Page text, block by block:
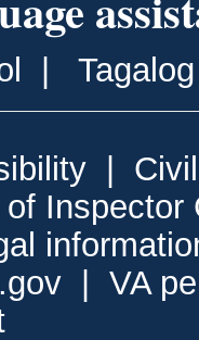
Tagalog
Inspector
VA